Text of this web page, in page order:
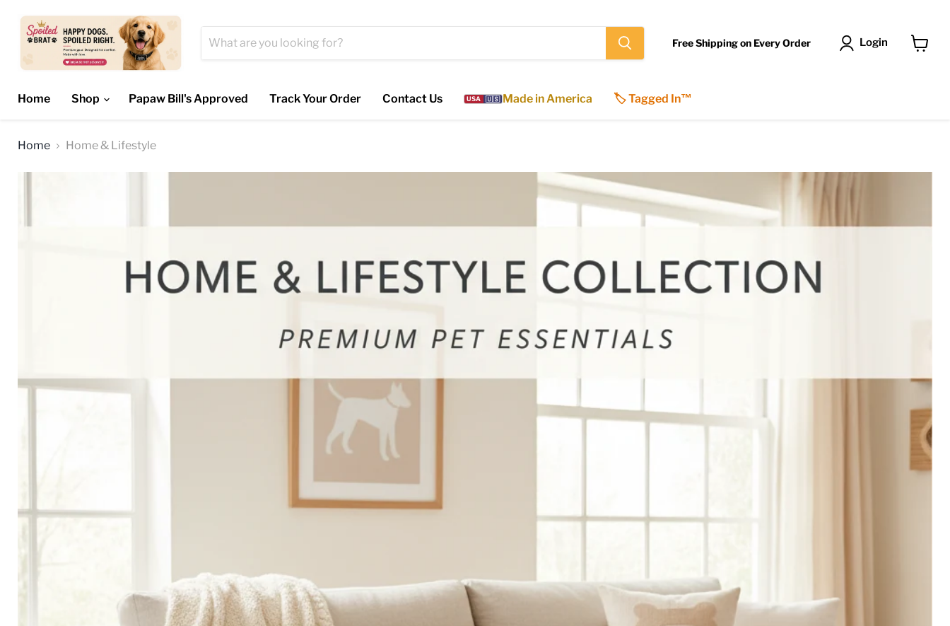
Free Shipping on Every Order Login
Home Shop Papaw Bill's Approved Track Your Order Contact Us USA 🇺🇸 Made in America 🏷️ Tagged In™
Home Home & Lifestyle